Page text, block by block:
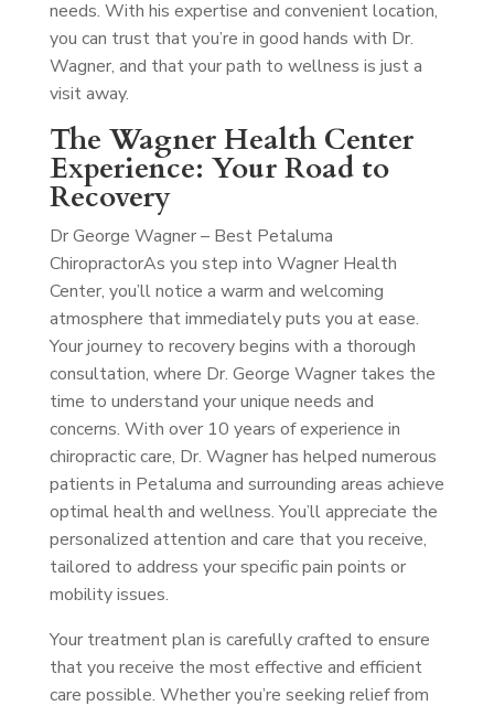
needs. With his expertise and convenient location,
you can trust that you’re in good hands with Dr.
Wagner, and that your path to wellness is just a
visit away.
The Wagner Health Center
Experience: Your Road to
Recovery
Dr George Wagner – Best Petaluma
ChiropractorAs you step into Wagner Health
Center, you’ll notice a warm and welcoming
atmosphere that immediately puts you at ease.
Your journey to recovery begins with a thorough
consultation, where Dr. George Wagner takes the
time to understand your unique needs and
concerns. With over 10 years of experience in
chiropractic care, Dr. Wagner has helped numerous
patients in Petaluma and surrounding areas achieve
optimal health and wellness. You’ll appreciate the
personalized attention and care that you receive,
tailored to address your specific pain points or
mobility issues.
Your treatment plan is carefully crafted to ensure
that you receive the most effective and efficient
care possible. Whether you’re seeking relief from